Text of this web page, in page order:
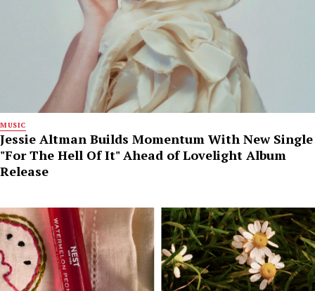
MUSIC
Jessie Altman Builds Momentum With New Single
"For The Hell Of It" Ahead of Lovelight Album
Release